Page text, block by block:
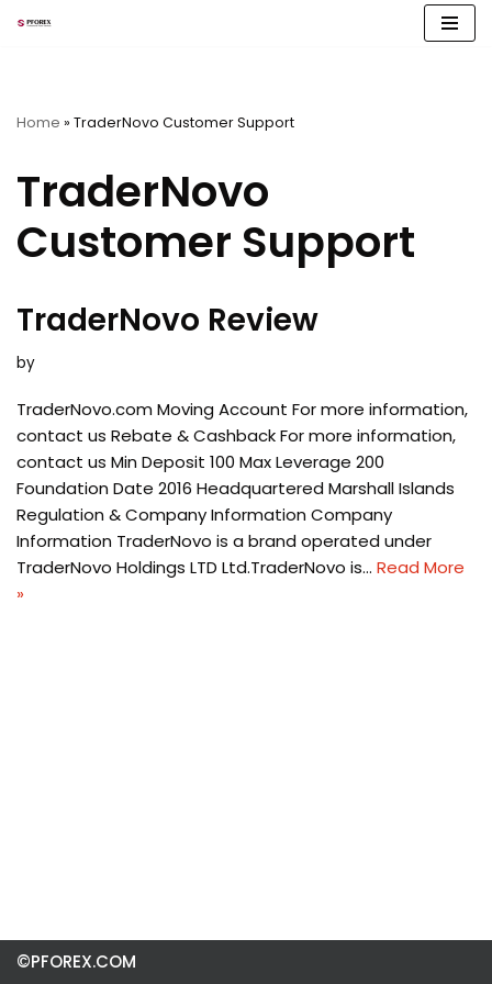
Home » TraderNovo Customer Support
TraderNovo
Customer Support
TraderNovo Review
by
TraderNovo.com Moving Account For more information,
contact us Rebate & Cashback For more information,
contact us Min Deposit 100 Max Leverage 200
Foundation Date 2016 Headquartered Marshall Islands
Regulation & Company Information Company
Information TraderNovo is a brand operated under
TraderNovo Holdings LTD Ltd.TraderNovo is… Read More
»
©PFOREX.COM